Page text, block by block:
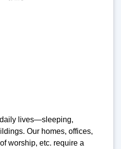
lives—sleeping,
Our homes, offices,
worship, etc. require a